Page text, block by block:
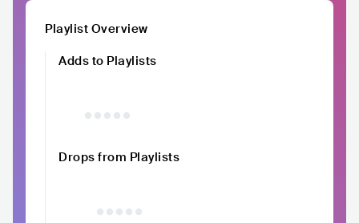
Playlist Overview
Adds to Playlists
Drops from Playlists